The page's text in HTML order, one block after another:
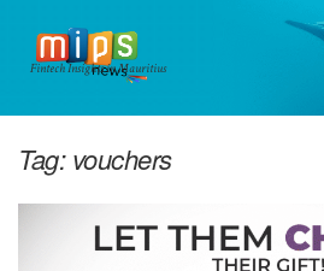
Fintech Insights in Mauritius
Tag:vouchers